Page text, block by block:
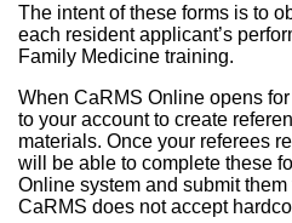
The intent of these forms is to
each resident applicant’s
Family Medicine training.
When CaRMS Online opens
to your account to create
materials. Once your referees
will be able to complete these
Online system and submit
CaRMS does not accept